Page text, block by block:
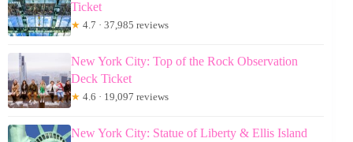
Ticket
★ 4.7 · 37,985 reviews
New York City: Top of the Rock Observation
Deck Ticket
★ 4.6 · 19,097 reviews
New York City: Statue of Liberty & Ellis Island